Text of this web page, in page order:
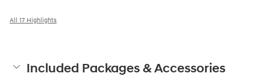
All 17 Highlights
Included Packages & Accessories